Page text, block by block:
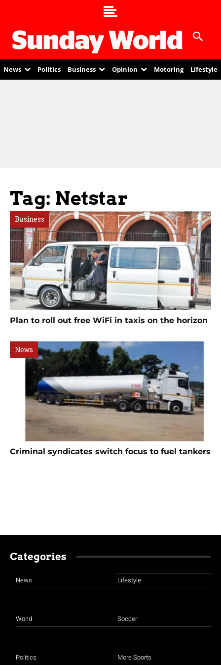
News Politics Business Opinion Motoring Lifestyle
Tag: Netstar
Business
Plan to roll out free WiFi in taxis on the horizon
News
Criminal syndicates switch focus to fuel tankers
Categories
News
World
Politics
Lifestyle
Soccer
More Sports